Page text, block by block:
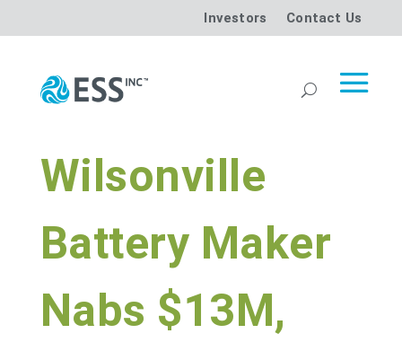
Investors Contact Us
Wilsonville
Battery Maker
Nabs $13M,